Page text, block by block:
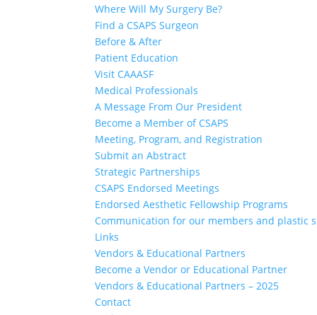
Where Will My Surgery Be?
Find a CSAPS Surgeon
Before & After
Patient Education
Visit CAAASF
Medical Professionals
A Message From Our President
Become a Member of CSAPS
Meeting, Program, and Registration
Submit an Abstract
Strategic Partnerships
CSAPS Endorsed Meetings
Endorsed Aesthetic Fellowship Programs
Communication for our members and plastic
Links
Vendors & Educational Partners
Become a Vendor or Educational Partner
Vendors & Educational Partners – 2025
Contact